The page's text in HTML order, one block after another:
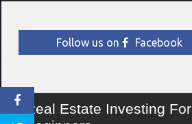
Follow us on Facebook
Real Estate Investing For